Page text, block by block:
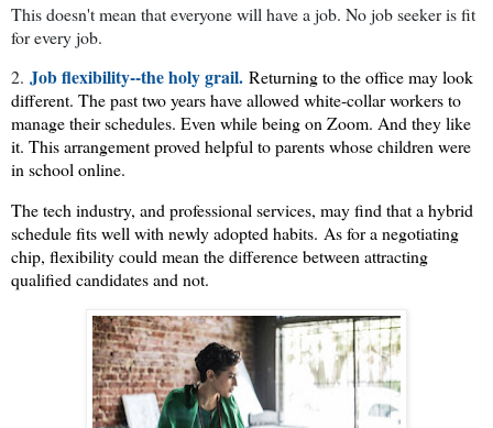
This doesn't mean that everyone will have a job. No job seeker is fit
for every job.
2. Job flexibility--the holy grail. Returning to the office may look
different. The past two years have allowed white-collar workers to
manage their schedules. Even while being on Zoom. And they like
it. This arrangement proved helpful to parents whose children were
in school online.
The tech industry, and professional services, may find that a hybrid
schedule fits well with newly adopted habits. As for a negotiating
chip, flexibility could mean the difference between attracting
qualified candidates and not.